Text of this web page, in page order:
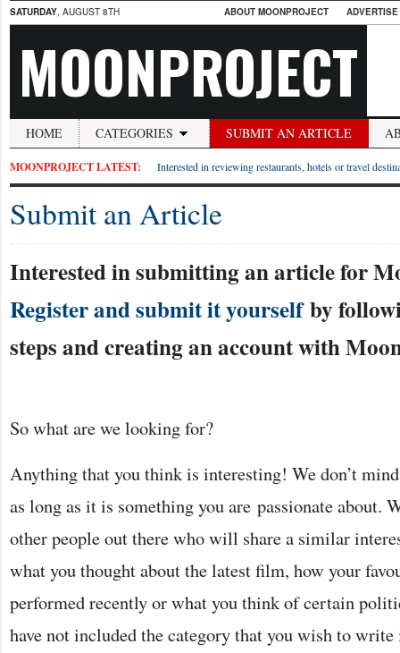
SATURDAY, AUGUST 8TH ABOUT MOONPROJECT
MOONPROJECT
HOME CATEGORIES SUBMIT AN ARTICLE
MOONPROJECT LATEST: Interested in reviewing restaurants, hotels or travel
Submit an Article
Interested in submitting an article for
Register and submit it yourselfby
steps and creating an account with
So what are we looking for?
Anything that you think is interesting! We don’t
as long as it is something you are passionate about.
other people out there who will share a similar
what you thought about the latest film, how your
performed recently or what you think of certain
have not included the category that you wish to